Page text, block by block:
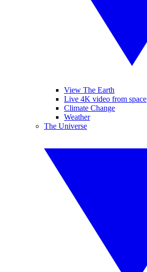
View The Earth
Live 4K video from space
Climate Change
Weather
The Universe